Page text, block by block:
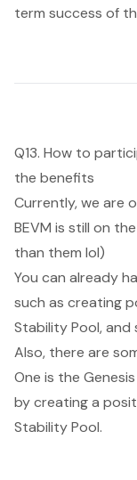
term success of
Q13. How to
the benefits
Currently, we are
BEVM is still on
than them lol)
You can already
such as creating
Stability Pool, and
Also, there are
One is the
by creating a
Stability Pool.